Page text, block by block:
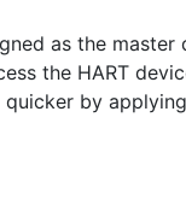
as the
the HART
by